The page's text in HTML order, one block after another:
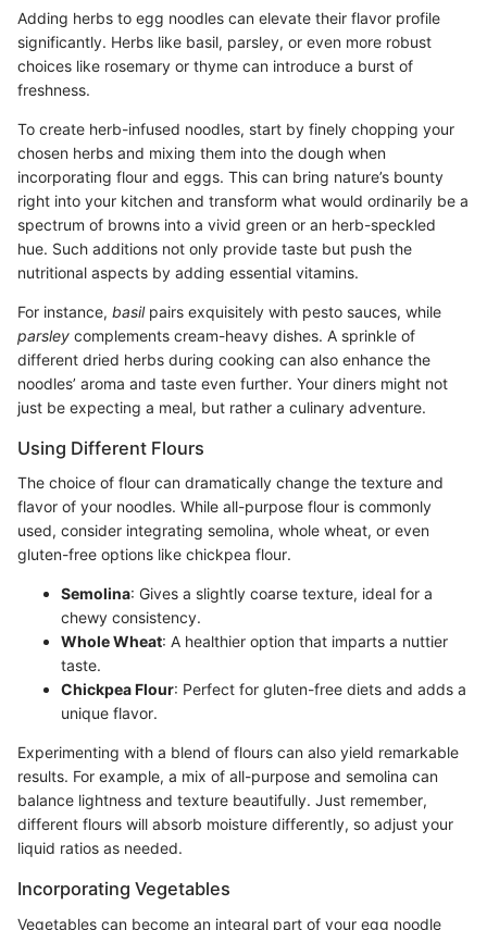
Adding herbs to egg noodles can elevate their flavor profile
significantly. Herbs like basil, parsley, or even more robust
choices like rosemary or thyme can introduce a burst of
freshness.
To create herb-infused noodles, start by finely chopping your
chosen herbs and mixing them into the dough when
incorporating flour and eggs. This can bring nature’s bounty
right into your kitchen and transform what would ordinarily be a
spectrum of browns into a vivid green or an herb-speckled
hue. Such additions not only provide taste but push the
nutritional aspects by adding essential vitamins.
For instance, basilpairs exquisitely with pesto sauces, while
parsley complements cream-heavy dishes. A sprinkle of
different dried herbs during cooking can also enhance the
noodles’ aroma and taste even further. Your diners might not
just be expecting a meal, but rather a culinary adventure.
Using Different Flours
The choice of flour can dramatically change the texture and
flavor of your noodles. While all-purpose flour is commonly
used, consider integrating semolina, whole wheat, or even
gluten-free options like chickpea flour.
Semolina: Gives a slightly coarse texture, ideal for a
chewy consistency.
Whole Wheat: A healthier option that imparts a nuttier
taste.
Chickpea Flour: Perfect for gluten-free diets and adds a
unique flavor.
Experimenting with a blend of flours can also yield remarkable
results. For example, a mix of all-purpose and semolina can
balance lightness and texture beautifully. Just remember,
different flours will absorb moisture differently, so adjust your
liquid ratios as needed.
Incorporating Vegetables
Vegetables can become an integral part of your egg noodle